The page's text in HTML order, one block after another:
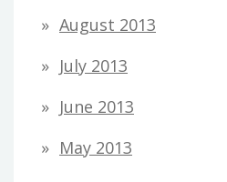
August 2013
July 2013
June 2013
May 2013